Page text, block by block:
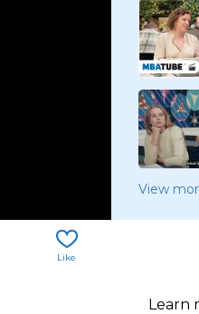
View
Like
Learn